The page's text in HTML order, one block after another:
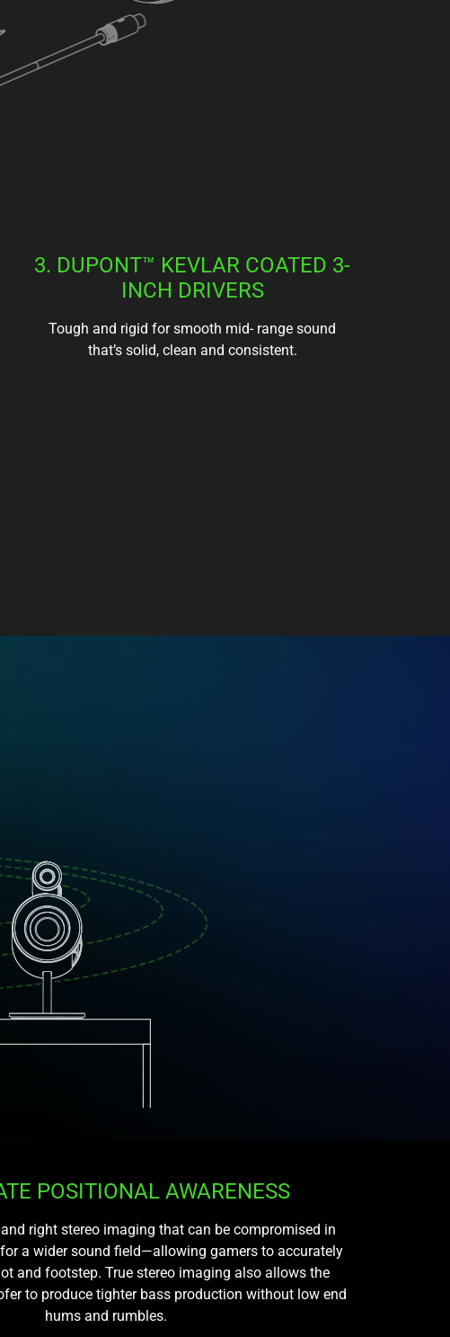
3. DUPONT™ KEVLAR COATED 3-
INCH DRIVERS
Tough and rigid for smooth mid- range sound
that’s solid, clean and consistent.
POSITIONAL AWARENESS
right stereo imaging that can be compromised in
a wider sound field—allowing gamers to accurately
and footstep. True stereo imaging also allows the
to produce tighter bass production without low end
hums and rumbles.